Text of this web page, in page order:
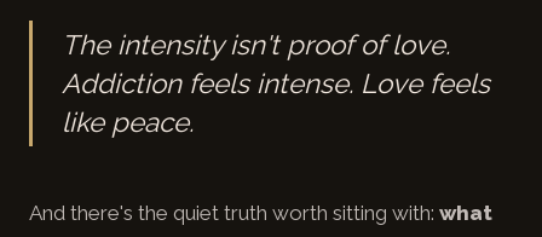
The intensity isn't proof of love.
Addiction feels intense. Love feels
like peace.
And there's the quiet truth worth sitting with: what